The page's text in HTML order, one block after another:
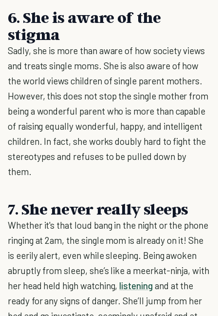
6. She is aware of the
stigma
Sadly, she is more than aware of how society views
and treats single moms. She is also aware of how
the world views children of single parent mothers.
However, this does not stop the single mother from
being a wonderful parent who is more than capable
of raising equally wonderful, happy, and intelligent
children. In fact, she works doubly hard to fight the
stereotypes and refuses to be pulled down by
them.
7. She never really sleeps
Whether it's that loud bang in the night or the phone
ringing at 2am, the single mom is already on it! She
is eerily alert, even while sleeping. Being awoken
abruptly from sleep, she’s like a meerkat-ninja, with
her head held high watching, listening and at the
ready for any signs of danger. She’ll jump from her